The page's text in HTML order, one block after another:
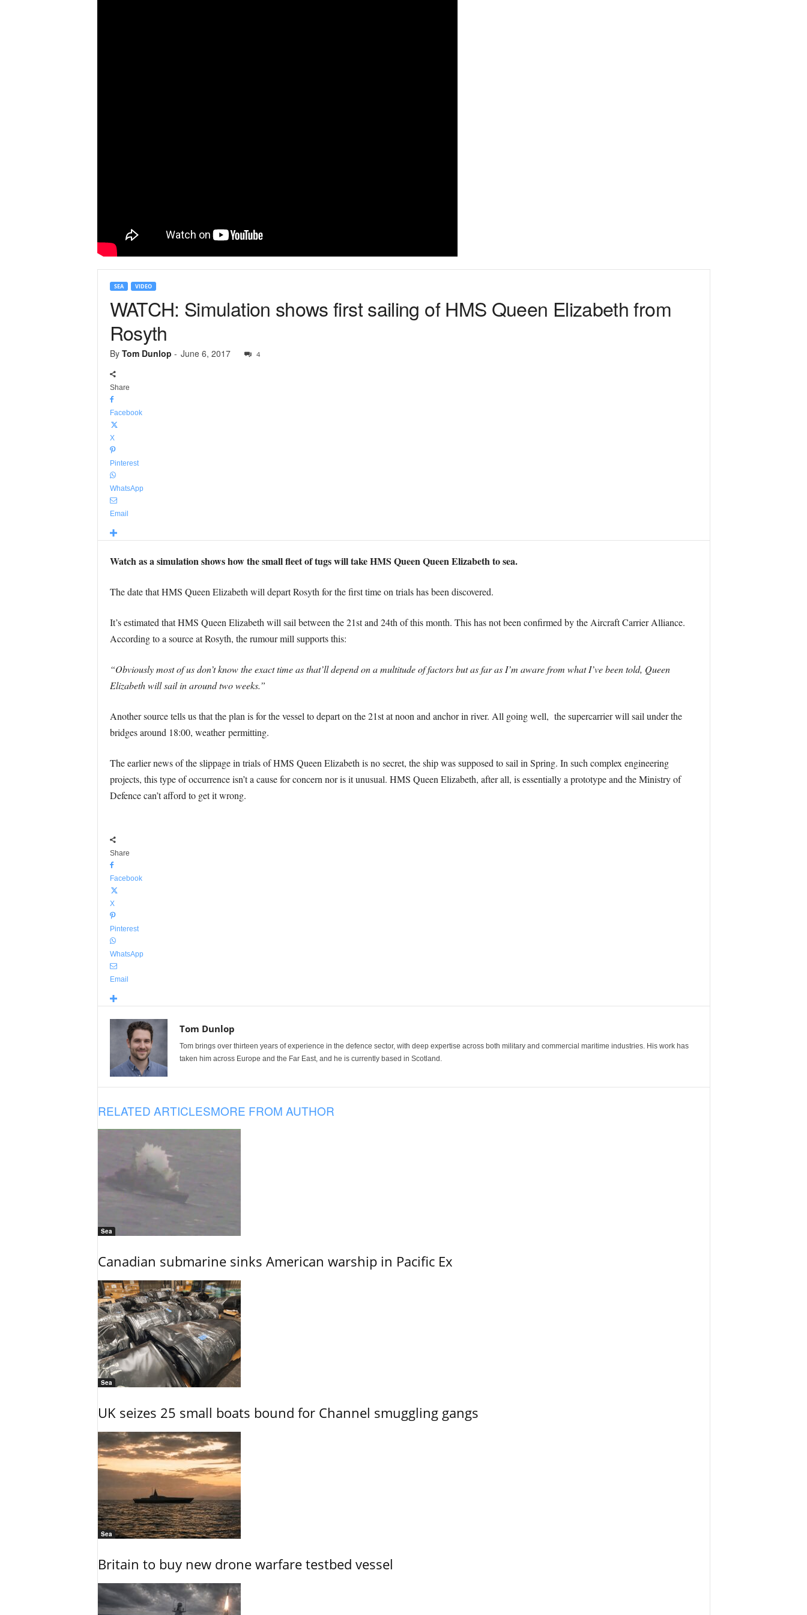
SEA VIDEO
WATCH: Simulation shows first sailing of HMS Queen Elizabeth from
Rosyth
By Tom Dunlop - June 6, 2017 4
Share
Facebook
X
Pinterest
WhatsApp
Email
Watch as a simulation shows how the small fleet of tugs will take HMS Queen Queen Elizabeth to sea.
The date that HMS Queen Elizabeth will depart Rosyth for the first time on trials has been discovered.
It’s estimated that HMS Queen Elizabeth will sail between the 21st and 24th of this month. This has not been confirmed by the Aircraft Carrier Alliance.
According to a source at Rosyth, the rumour mill supports this:
“Obviously most of us don’t know the exact time as that’ll depend on a multitude of factors but as far as I’m aware from what I’ve been told, Queen
Elizabeth will sail in around two weeks.”
Another source tells us that the plan is for the vessel to depart on the 21st at noon and anchor in river. All going well, the supercarrier will sail under the
bridges around 18:00, weather permitting.
The earlier news of the slippage in trials of HMS Queen Elizabeth is no secret, the ship was supposed to sail in Spring. In such complex engineering
projects, this type of occurrence isn’t a cause for concern nor is it unusual. HMS Queen Elizabeth, after all, is essentially a prototype and the Ministry of
Defence can’t afford to get it wrong.
Share
Facebook
X
Pinterest
WhatsApp
Email
Tom Dunlop
Tom brings over thirteen years of experience in the defence sector, with deep expertise across both military and commercial maritime industries. His work has
taken him across Europe and the Far East, and he is currently based in Scotland.
RELATED ARTICLESMORE FROM AUTHOR
Sea
Canadian submarine sinks American warship in Pacific Ex
Sea
UK seizes 25 small boats bound for Channel smuggling gangs
Sea
Britain to buy new drone warfare testbed vessel